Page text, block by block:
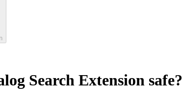
Search Extension safe?